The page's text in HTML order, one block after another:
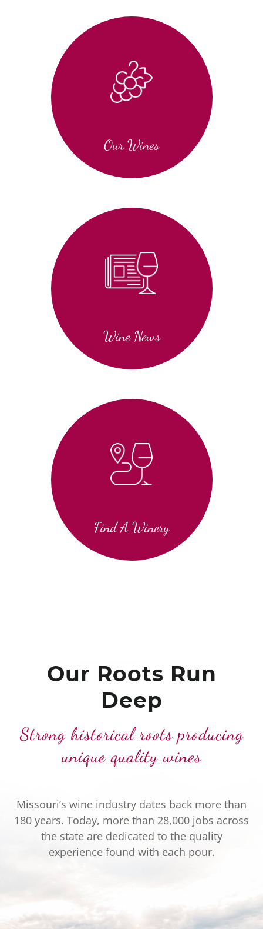
Our Wines
Wine News
Find A Winery
Our Roots Run
Deep
Strong historical roots producing
unique quality wines
Missouri’s wine industry dates back more than
180 years. Today, more than 28,000 jobs across
the state are dedicated to the quality
experience found with each pour.